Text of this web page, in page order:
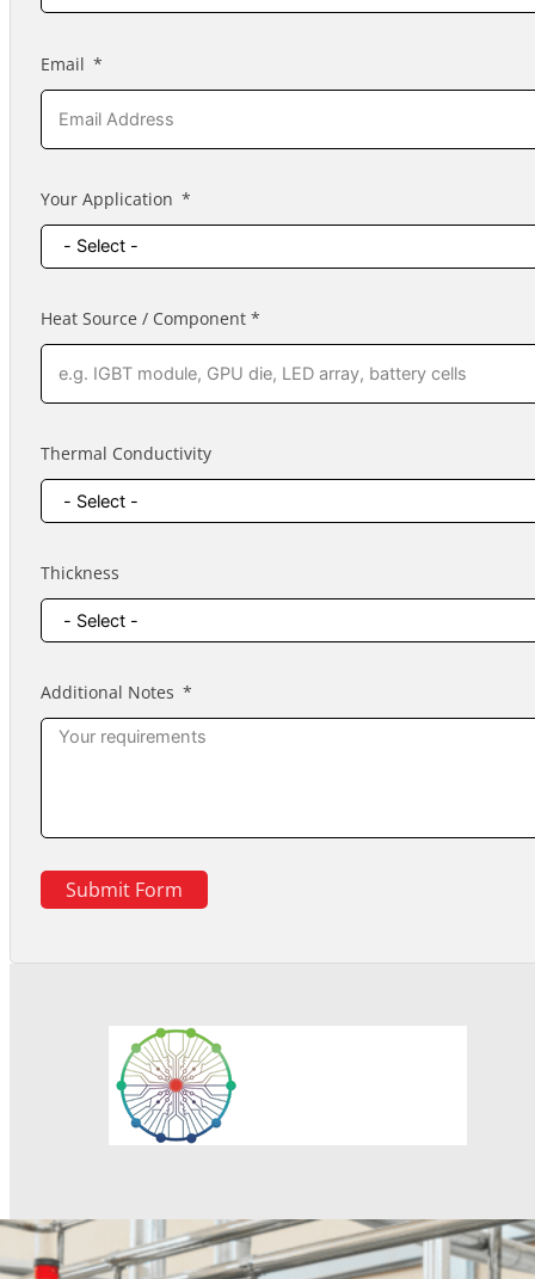
Email
Your Application
Heat Source / Component *
Thermal Conductivity
Thickness
Additional Notes
Submit Form